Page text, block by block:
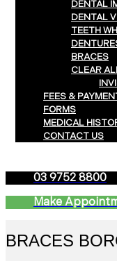
DENTAL
DENTAL
TEETH
BRACES
CLEAR
FEES &
FORMS
MEDICAL
CONTACT US
03 9752 8800
Make
BRACES